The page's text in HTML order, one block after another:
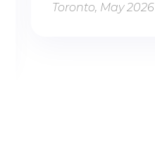
Toronto, May 2026